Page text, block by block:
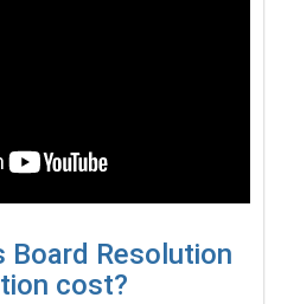
Board Resolution
cost?